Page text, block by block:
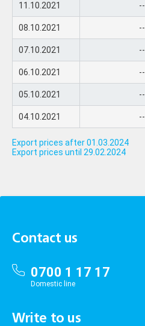
11.10.2021 --
08.10.2021 --
07.10.2021 --
06.10.2021 --
05.10.2021 --
04.10.2021 --
Export prices after 01.03.2024
Export prices until 29.02.2024
Contact us
0700 1 17 17
Domestic line
Write to us